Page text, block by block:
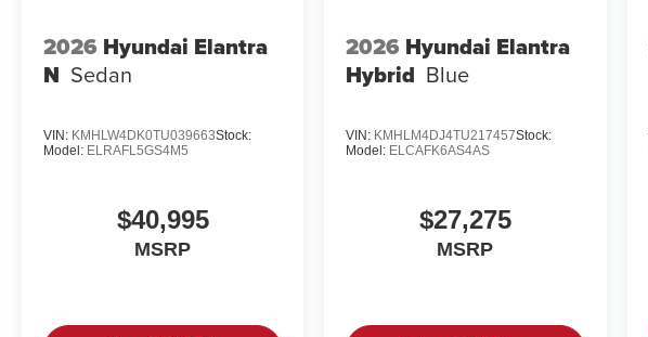
2026 Hyundai Elantra
N Sedan
VIN: KMHLW4DK0TU039663Stock:
Model: ELRAFL5GS4M5
$40,995
MSRP
2026 Hyundai Elantra
Hybrid Blue
VIN: KMHLM4DJ4TU217457Stock:
Model: ELCAFK6AS4AS
$27,275
MSRP